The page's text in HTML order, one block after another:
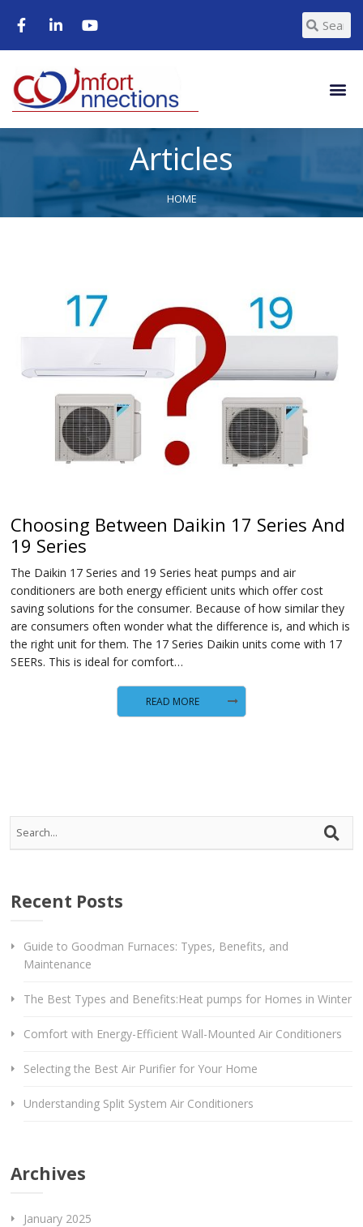
Articles
HOME
Choosing Between Daikin 17 Series And
19 Series
The Daikin 17 Series and 19 Series heat pumps and air
conditioners are both energy efficient units which offer cost
saving solutions for the consumer. Because of how similar they
are consumers often wonder what the difference is, and which is
the right unit for them. The 17 Series Daikin units come with 17
SEERs. This is ideal for comfort…
READ MORE
Recent Posts
Guide to Goodman Furnaces: Types, Benefits, and
Maintenance
The Best Types and Benefits:Heat pumps for Homes in Winter
Comfort with Energy-Efficient Wall-Mounted Air Conditioners
Selecting the Best Air Purifier for Your Home
Understanding Split System Air Conditioners
Archives
January 2025